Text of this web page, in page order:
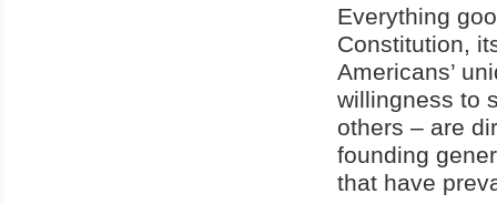
Everything
Constitution,
Americans’
willingness to
others – are
founding
that have